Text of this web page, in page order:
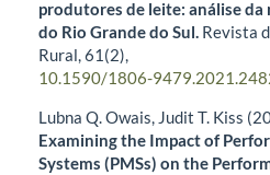
produtores de leite: análise
do Rio Grande do Sul. Revista
Rural,61 (2),
10.1590/1806-
Lubna Q. Owais, Judit T. Kiss
Examining the Impact of
Systems (PMSs) on the